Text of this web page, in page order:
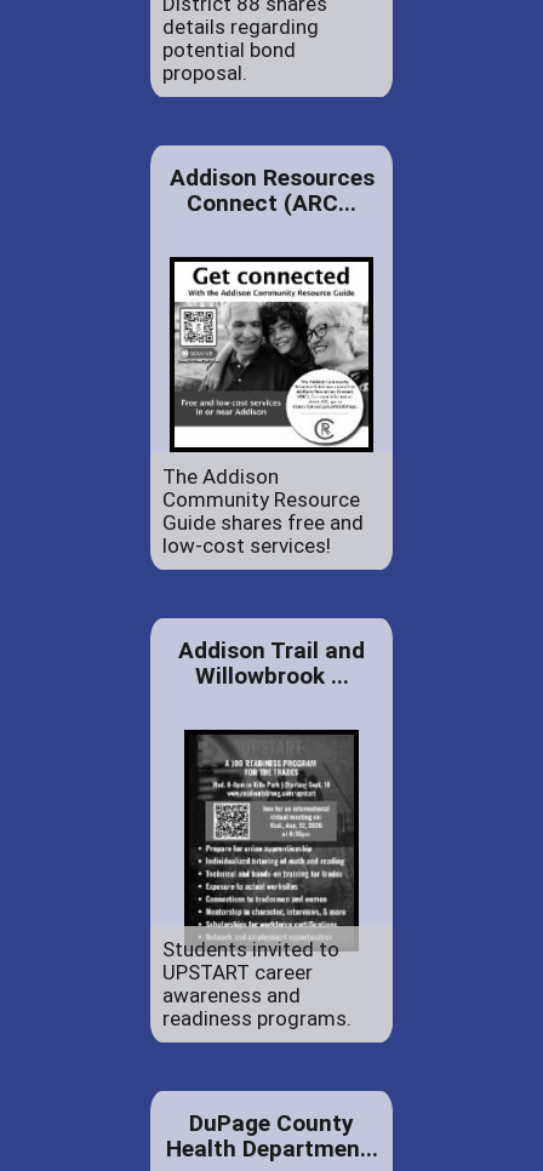
details regarding
potential bond
proposal.
Addison Resources
Connect (ARC...
The Addison
Community Resource
Guide shares free and
low-cost services!
Addison Trail and
Willowbrook ...
Students invited to
UPSTART career
awareness and
readiness programs.
DuPage County
Health Departmen...